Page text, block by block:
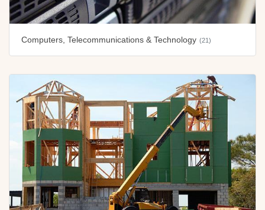
Computers, Telecommunications & Technology (21)